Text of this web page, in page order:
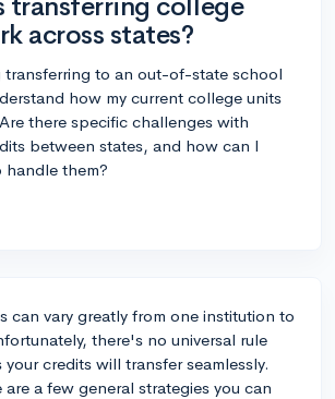
across states?
transferring to an out-of-state school
how my current college units
there specific challenges with
between states, and how can I
them?
can vary greatly from one institution to
there's no universal rule
credits will transfer seamlessly.
are a few general strategies you can